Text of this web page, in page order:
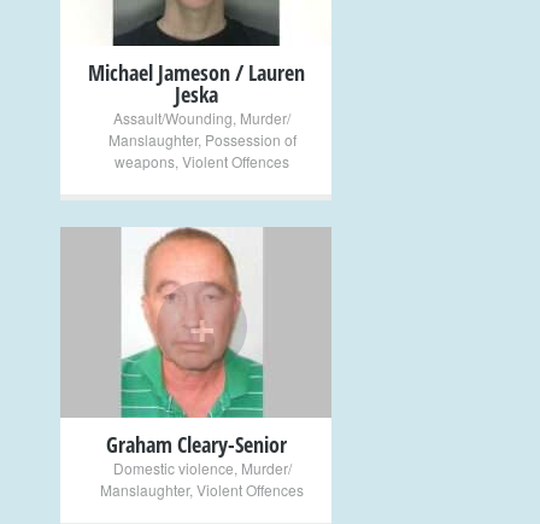
Michael Jameson / Lauren
Jeska
Assault/Wounding Murder/
Manslaughter, Possession of
weapons Violent Offences
+
Graham Cleary-Senior
Domestic violence Murder/
Manslaughter, Violent Offences